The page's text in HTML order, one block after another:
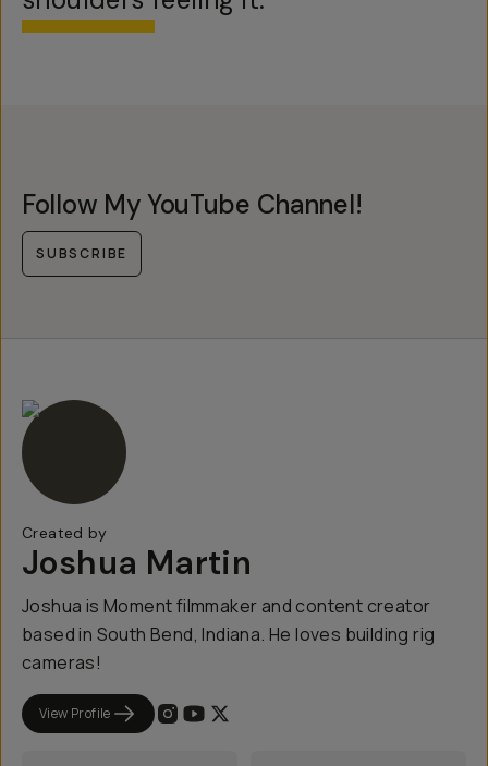
Follow My YouTube Channel!
SUBSCRIBE
Created by
Joshua Martin
Joshua is Moment filmmaker and content creator
based in South Bend, Indiana. He loves building rig
cameras!
View Profile